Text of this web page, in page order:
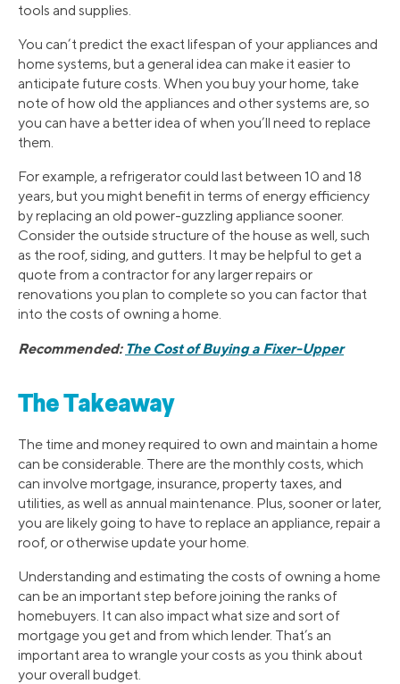
tools and supplies.
You can’t predict the exact lifespan of your appliances and
home systems, but a general idea can make it easier to
anticipate future costs. When you buy your home, take
note of how old the appliances and other systems are, so
you can have a better idea of when you’ll need to replace
them.
For example, a refrigerator could last between 10 and 18
years, but you might benefit in terms of energy efficiency
by replacing an old power-guzzling appliance sooner.
Consider the outside structure of the house as well, such
as the roof, siding, and gutters. It may be helpful to get a
quote from a contractor for any larger repairs or
renovations you plan to complete so you can factor that
into the costs of owning a home.
Recommended: The Cost of Buying a Fixer-Upper
The Takeaway
The time and money required to own and maintain a home
can be considerable. There are the monthly costs, which
can involve mortgage, insurance, property taxes, and
utilities, as well as annual maintenance. Plus, sooner or later,
you are likely going to have to replace an appliance, repair a
roof, or otherwise update your home.
Understanding and estimating the costs of owning a home
can be an important step before joining the ranks of
homebuyers. It can also impact what size and sort of
mortgage you get and from which lender. That’s an
important area to wrangle your costs as you think about
your overall budget.